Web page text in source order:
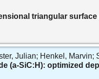
triangular surface
Julian; Henkel,
(a-SiC:H): optimized